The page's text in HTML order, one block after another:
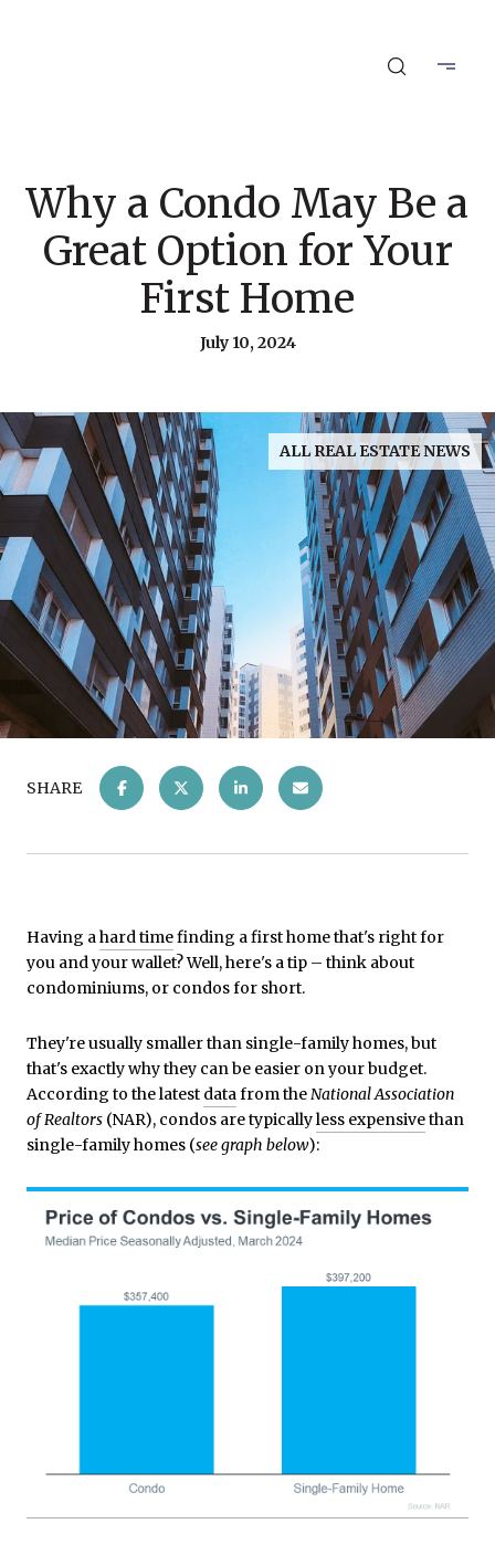
Why a Condo May Be a
Great Option for Your
First Home
July 10, 2024
ALL REAL ESTATE NEWS
SHARE
Having ahard timefinding a first home that's right for
you and your wallet? Well, here's a tip – think about
condominiums, or condos for short.
They're usually smaller than single-family homes, but
that's exactly why they can be easier on your budget.
According to the latest datafrom theNational Association
of Realtors (NAR), condos are typicallyless expensivethan
single-family homes (see graph below):